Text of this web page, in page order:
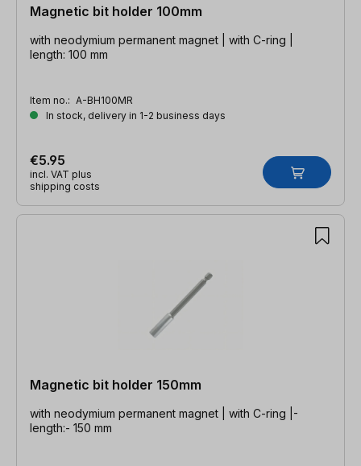
Magnetic bit holder 100mm
with neodymium permanent magnet | with C-ring |
length: 100 mm
Item no.: A-BH100MR
In stock, delivery in 1-2 business days
€5.95
incl. VAT plus
shipping costs
Magnetic bit holder 150mm
with neodymium permanent magnet | with C-ring |-
length:- 150 mm